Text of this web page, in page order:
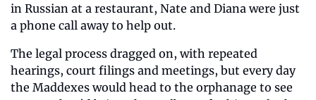
in Russian at a restaurant, Nate and Diana were just
a phone call away to help out.
The legal process dragged on, with repeated
hearings, court filings and meetings, but every day
the Maddexes would head to the orphanage to see